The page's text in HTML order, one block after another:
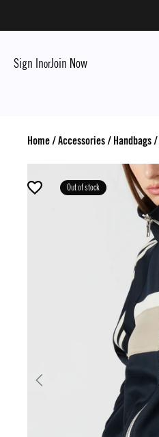
Sign InorJoin Now
Home/Accessories/ Handbags/
Out of stock